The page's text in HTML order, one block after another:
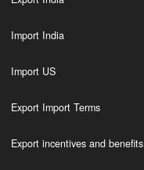
Import India
Import US
Export Import Terms
Export incentives and benefits